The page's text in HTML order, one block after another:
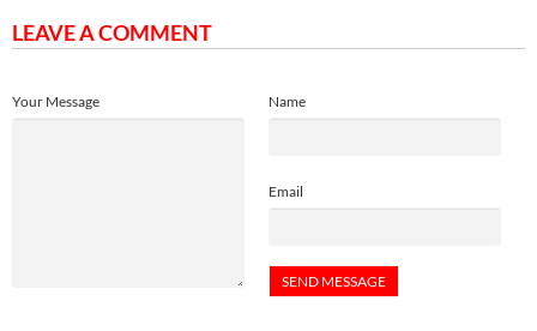
LEAVE A COMMENT
Name
Email
Your Message